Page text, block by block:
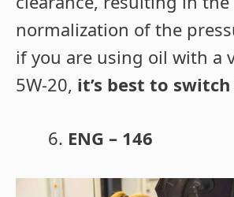
normalization of the
if you are using oil with a
5W-20, it’s best to switch
ENG – 146